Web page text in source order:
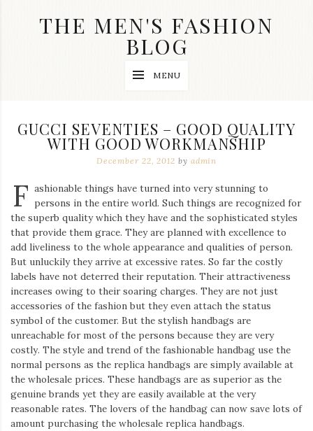
THE MEN'S FASHION
BLOG
wedding
accessories
and
swag
clothes
are
my
main
topics
on
this
blog
Iamronel.com
MENU
GUCCI SEVENTIES – GOOD QUALITY
WITH GOOD WORKMANSHIP
December 22, 2012 by admin
F ashionable things have turned into very stunning to
persons in the entire world. Such things are recognized for
the superb quality which they have and the sophisticated styles
that provide them grace. They are planned with excellence to
add liveliness to the whole appearance and qualities of person.
But unluckily they arrive at excessive rates. So far the costly
labels have not deterred their reputation. Their attractiveness
increases owing to their soaring charges. They are not just
accessories of the fashion but they even attach the status
symbol of the customer. But the stylish handbags are
unreachable for most of the persons because they are very
costly. The style and trend of the fashionable handbag use the
normal persons as the replica handbags are simply available at
the wholesale prices. These handbags are as superior as the
genuine brands yet they are easily available at the very
reasonable rates. The lovers of the handbag can now save lots of
amount purchasing the wholesale replica handbags.